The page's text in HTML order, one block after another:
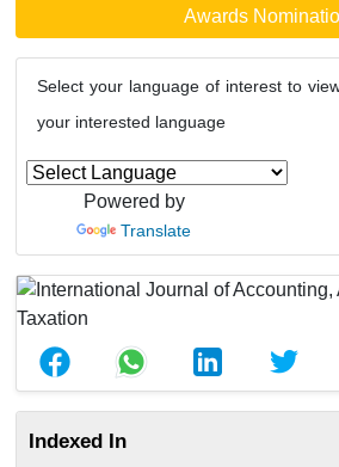
Awards
Select your language of interest to
your interested language
Powered by
Translate
Indexed In